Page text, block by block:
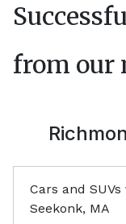
from our
Cars and SUVs
Seekonk, MA